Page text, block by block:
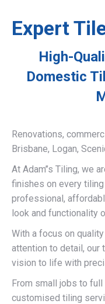
Expert
High-
Domestic
Renovations,
Brisbane, Logan,
At Adam’’s Tiling, we
finishes on every
professional,
look and functionality
With a focus on
attention to detail, our
vision to life with
From small jobs to
customised tiling